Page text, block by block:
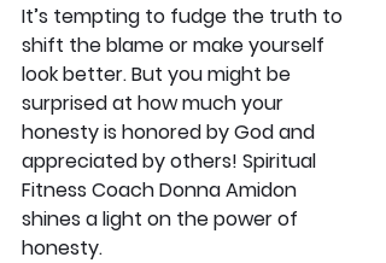
It’s tempting to fudge the truth to
shift the blame or make yourself
look better. But you might be
surprised at how much your
honesty is honored by God and
appreciated by others! Spiritual
Fitness Coach Donna Amidon
shines a light on the power of
honesty.